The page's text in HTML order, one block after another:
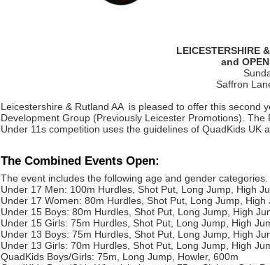
LEICESTERSHIRE
and
Saffron
Leicestershire & Rutland AA is pleased to offer this second
Development Group (Previously Leicester Promotions).
Under 11s competition uses the guidelines of QuadKids UK
The Combined Events Open:
The event includes the following age and gender categories.
Under 17 Men: 100m Hurdles, Shot Put, Long Jump, High
Under 17 Women: 80m Hurdles, Shot Put, Long Jump, High
Under 15 Boys: 80m Hurdles, Shot Put, Long Jump, High
Under 15 Girls: 75m Hurdles, Shot Put, Long Jump, High
Under 13 Boys: 75m Hurdles, Shot Put, Long Jump, High
Under 13 Girls: 70m Hurdles, Shot Put, Long Jump, High
QuadKids Boys/Girls: 75m, Long Jump, Howler, 600m